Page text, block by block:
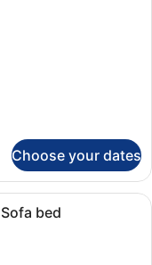
Choose your dates
with a large bed,
bed